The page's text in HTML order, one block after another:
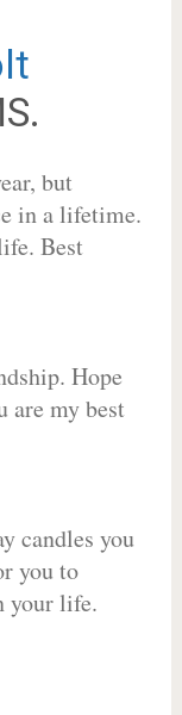
but
in a lifetime.
Best
Hope
are my best
candles you
you to
your life.